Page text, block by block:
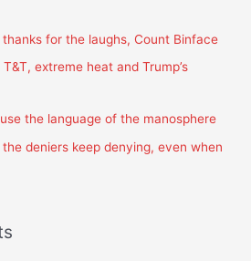
thanks for the laughs, Count Binface
extreme heat and Trump’s
the language of the manosphere
deniers keep denying, even when